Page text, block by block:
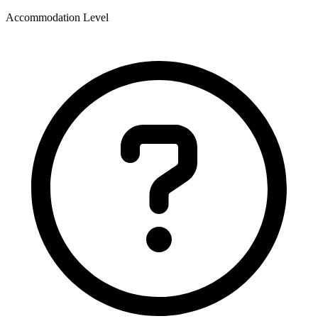
Accommodation Level